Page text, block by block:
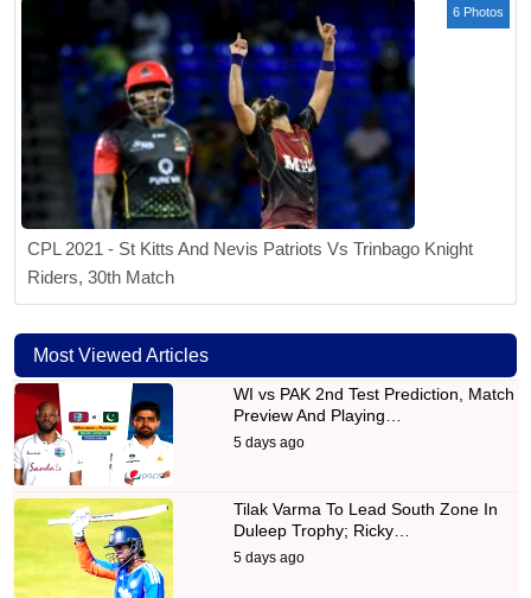
6 Photos
CPL 2021 - St Kitts And Nevis Patriots Vs Trinbago Knight
Riders, 30th Match
Most Viewed Articles
WI vs PAK 2nd Test Prediction, Match
Preview And Playing…
5 days ago
Tilak Varma To Lead South Zone In
Duleep Trophy; Ricky…
5 days ago